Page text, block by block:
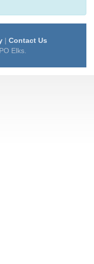
| Contact Us
Elks.